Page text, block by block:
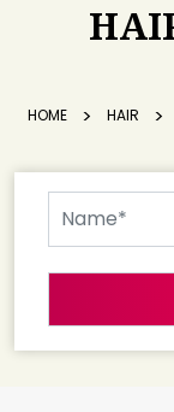
HOME HAIR